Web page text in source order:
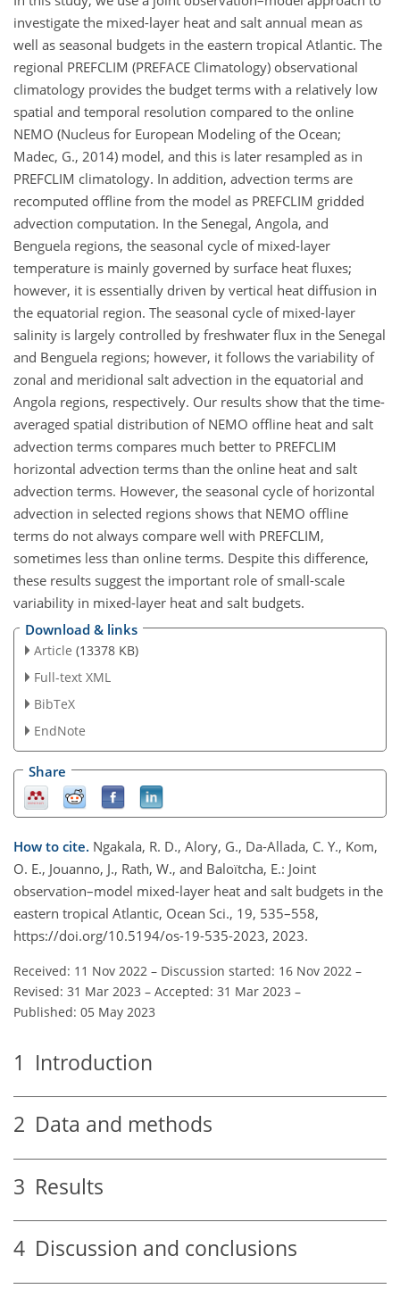
investigate the mixed-layer heat and salt annual mean as
well as seasonal budgets in the eastern tropical Atlantic. The
regional PREFCLIM (PREFACE Climatology) observational
climatology provides the budget terms with a relatively low
spatial and temporal resolution compared to the online
NEMO (Nucleus for European Modeling of the Ocean;
Madec, G., 2014) model, and this is later resampled as in
PREFCLIM climatology. In addition, advection terms are
recomputed offline from the model as PREFCLIM gridded
advection computation. In the Senegal, Angola, and
Benguela regions, the seasonal cycle of mixed-layer
temperature is mainly governed by surface heat fluxes;
however, it is essentially driven by vertical heat diffusion in
the equatorial region. The seasonal cycle of mixed-layer
salinity is largely controlled by freshwater flux in the Senegal
and Benguela regions; however, it follows the variability of
zonal and meridional salt advection in the equatorial and
Angola regions, respectively. Our results show that the time-
averaged spatial distribution of NEMO offline heat and salt
advection terms compares much better to PREFCLIM
horizontal advection terms than the online heat and salt
advection terms. However, the seasonal cycle of horizontal
advection in selected regions shows that NEMO offline
terms do not always compare well with PREFCLIM,
sometimes less than online terms. Despite this difference,
these results suggest the important role of small-scale
variability in mixed-layer heat and salt budgets.
Download & links
Article (13378 KB)
Full-text XML
BibTeX
EndNote
Share
How to cite. Ngakala, R. D., Alory, G., Da-Allada, C. Y., Kom,
O. E., Jouanno, J., Rath, W., and Baloïtcha, E.: Joint
observation–model mixed-layer heat and salt budgets in the
eastern tropical Atlantic, Ocean Sci., 19, 535–558,
https://doi.org/10.5194/os-19-535-2023, 2023.
Received: 11 Nov 2022 – Discussion started: 16 Nov 2022 –
Revised: 31 Mar 2023 – Accepted: 31 Mar 2023 –
Published: 05 May 2023
1 Introduction
2 Data and methods
3 Results
4 Discussion and conclusions